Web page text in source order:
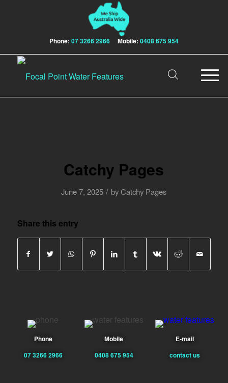
Phone: 07 3266 2966 Mobile: 0408 675 954
Catchy Pages
June 7, 2025 / byCatchy Pages
Share this entry
Phone
07 3266 2966
Mobile
0408 675 954
E-mail
contact us